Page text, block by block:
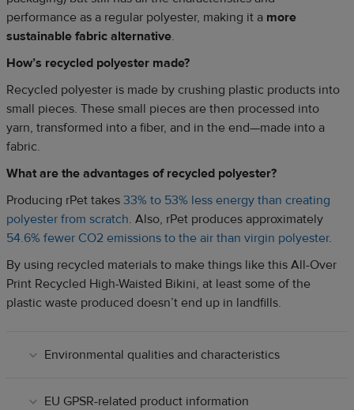
performance as a regular polyester, making it a more
sustainable fabric alternative.
How’s recycled polyester made?
Recycled polyester is made by crushing plastic products into
small pieces. These small pieces are then processed into
yarn, transformed into a fiber, and in the end—made into a
fabric.
What are the advantages of recycled polyester?
Producing rPet takes 33% to 53% less energy than creating
polyester from scratch. Also, rPet produces approximately
54.6% fewer CO2 emissions to the air than virgin polyester.
By using recycled materials to make things like this All-Over
Print Recycled High-Waisted Bikini, at least some of the
plastic waste produced doesn’t end up in landfills.
Environmental qualities and characteristics
EU GPSR-related product information